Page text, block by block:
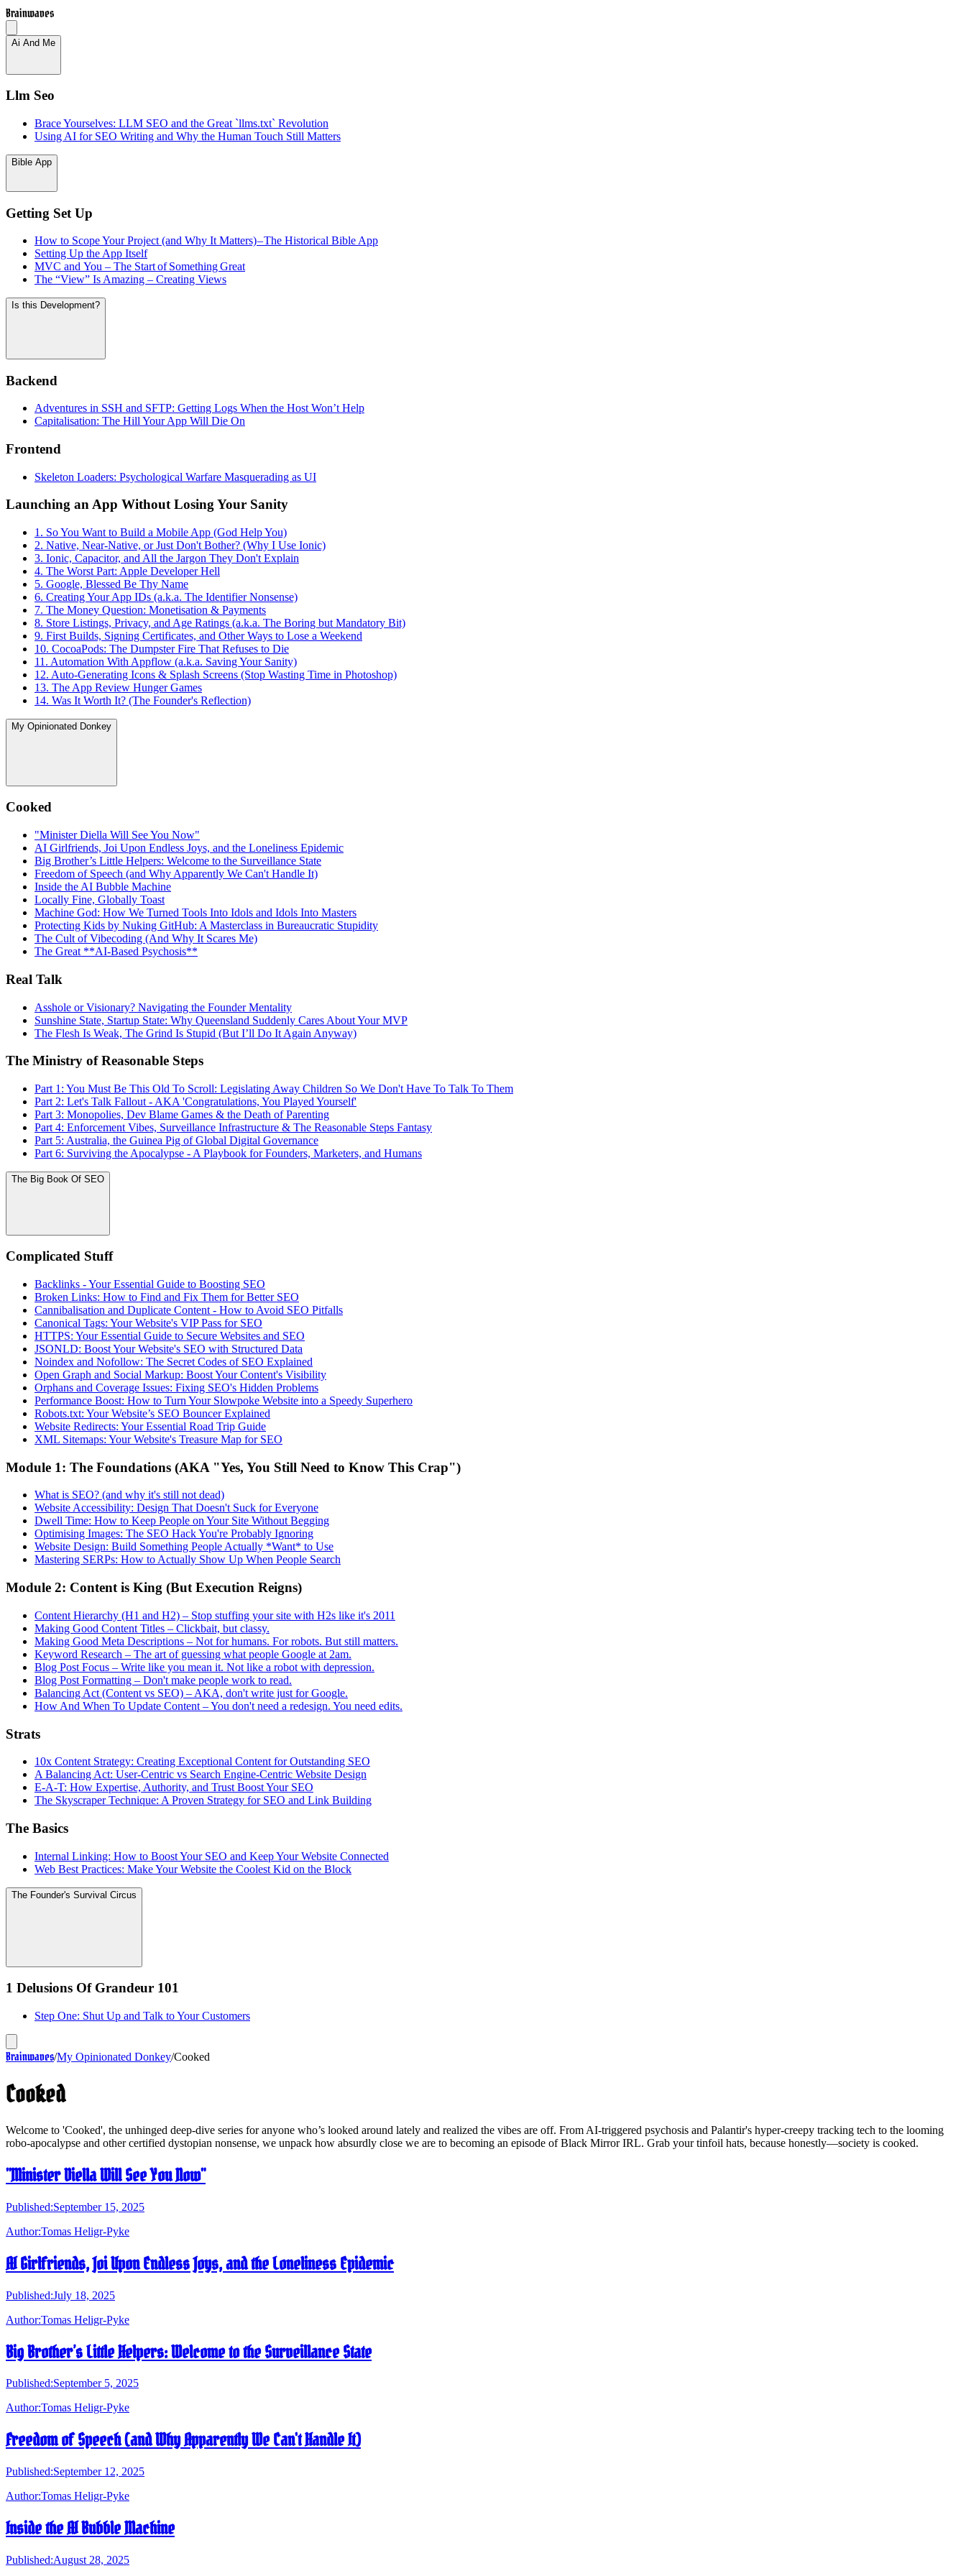
Brainwaves
Ai And Me
Llm Seo
Brace Yourselves: LLM SEO and the Great `llms.txt` Revolution
Using AI for SEO Writing and Why the Human Touch Still Matters
Bible App
Getting Set Up
How to Scope Your Project (and Why It Matters) – The Historical Bible App
Setting Up the App Itself
MVC and You – The Start of Something Great
The “View” Is Amazing – Creating Views
Is this Development?
Backend
Adventures in SSH and SFTP: Getting Logs When the Host Won’t Help
Capitalisation: The Hill Your App Will Die On
Frontend
Skeleton Loaders: Psychological Warfare Masquerading as UI
Launching an App Without Losing Your Sanity
1. So You Want to Build a Mobile App (God Help You)
2. Native, Near-Native, or Just Don't Bother? (Why I Use Ionic)
3. Ionic, Capacitor, and All the Jargon They Don't Explain
4. The Worst Part: Apple Developer Hell
5. Google, Blessed Be Thy Name
6. Creating Your App IDs (a.k.a. The Identifier Nonsense)
7. The Money Question: Monetisation & Payments
8. Store Listings, Privacy, and Age Ratings (a.k.a. The Boring but Mandatory Bit)
9. First Builds, Signing Certificates, and Other Ways to Lose a Weekend
10. CocoaPods: The Dumpster Fire That Refuses to Die
11. Automation With Appflow (a.k.a. Saving Your Sanity)
12. Auto-Generating Icons & Splash Screens (Stop Wasting Time in Photoshop)
13. The App Review Hunger Games
14. Was It Worth It? (The Founder's Reflection)
My Opinionated Donkey
Cooked
"Minister Diella Will See You Now"
AI Girlfriends, Joi Upon Endless Joys, and the Loneliness Epidemic
Big Brother’s Little Helpers: Welcome to the Surveillance State
Freedom of Speech (and Why Apparently We Can't Handle It)
Inside the AI Bubble Machine
Locally Fine, Globally Toast
Machine God: How We Turned Tools Into Idols and Idols Into Masters
Protecting Kids by Nuking GitHub: A Masterclass in Bureaucratic Stupidity
The Cult of Vibecoding (And Why It Scares Me)
The Great **AI‑Based Psychosis**
Real Talk
Asshole or Visionary? Navigating the Founder Mentality
Sunshine State, Startup State: Why Queensland Suddenly Cares About Your MVP
The Flesh Is Weak, The Grind Is Stupid (But I’ll Do It Again Anyway)
The Ministry of Reasonable Steps
Part 1: You Must Be This Old To Scroll: Legislating Away Children So We Don't Have To Talk To Them
Part 2: Let's Talk Fallout - AKA 'Congratulations, You Played Yourself'
Part 3: Monopolies, Dev Blame Games & the Death of Parenting
Part 4: Enforcement Vibes, Surveillance Infrastructure & The Reasonable Steps Fantasy
Part 5: Australia, the Guinea Pig of Global Digital Governance
Part 6: Surviving the Apocalypse - A Playbook for Founders, Marketers, and Humans
The Big Book Of SEO
Complicated Stuff
Backlinks - Your Essential Guide to Boosting SEO
Broken Links: How to Find and Fix Them for Better SEO
Cannibalisation and Duplicate Content - How to Avoid SEO Pitfalls
Canonical Tags: Your Website's VIP Pass for SEO
HTTPS: Your Essential Guide to Secure Websites and SEO
JSONLD: Boost Your Website's SEO with Structured Data
Noindex and Nofollow: The Secret Codes of SEO Explained
Open Graph and Social Markup: Boost Your Content's Visibility
Orphans and Coverage Issues: Fixing SEO's Hidden Problems
Performance Boost: How to Turn Your Slowpoke Website into a Speedy Superhero
Robots.txt: Your Website’s SEO Bouncer Explained
Website Redirects: Your Essential Road Trip Guide
XML Sitemaps: Your Website's Treasure Map for SEO
Module 1: The Foundations (AKA "Yes, You Still Need to Know This Crap")
What is SEO? (and why it's still not dead)
Website Accessibility: Design That Doesn't Suck for Everyone
Dwell Time: How to Keep People on Your Site Without Begging
Optimising Images: The SEO Hack You're Probably Ignoring
Website Design: Build Something People Actually *Want* to Use
Mastering SERPs: How to Actually Show Up When People Search
Module 2: Content is King (But Execution Reigns)
Content Hierarchy (H1 and H2) – Stop stuffing your site with H2s like it's 2011
Making Good Content Titles – Clickbait, but classy.
Making Good Meta Descriptions – Not for humans. For robots. But still matters.
Keyword Research – The art of guessing what people Google at 2am.
Blog Post Focus – Write like you mean it. Not like a robot with depression.
Blog Post Formatting – Don't make people work to read.
Balancing Act (Content vs SEO) – AKA, don't write just for Google.
How And When To Update Content – You don't need a redesign. You need edits.
Strats
10x Content Strategy: Creating Exceptional Content for Outstanding SEO
A Balancing Act: User-Centric vs Search Engine-Centric Website Design
E-A-T: How Expertise, Authority, and Trust Boost Your SEO
The Skyscraper Technique: A Proven Strategy for SEO and Link Building
The Basics
Internal Linking: How to Boost Your SEO and Keep Your Website Connected
Web Best Practices: Make Your Website the Coolest Kid on the Block
The Founder's Survival Circus
1 Delusions Of Grandeur 101
Step One: Shut Up and Talk to Your Customers
Brainwaves/My Opinionated Donkey/Cooked
Cooked
Welcome to 'Cooked', the unhinged deep-dive series for anyone who’s looked around lately and realized the vibes are off. From AI-triggered psychosis and Palantir's hyper-creepy tracking tech to the looming
robo-apocalypse and other certified dystopian nonsense, we unpack how absurdly close we are to becoming an episode of Black Mirror IRL. Grab your tinfoil hats, because honestly—society is cooked.
"Minister Diella Will See You Now"
Published:September 15, 2025
Author:Tomas Heligr-Pyke
AI Girlfriends, Joi Upon Endless Joys, and the Loneliness Epidemic
Published:July 18, 2025
Author:Tomas Heligr-Pyke
Big Brother’s Little Helpers: Welcome to the Surveillance State
Published:September 5, 2025
Author:Tomas Heligr-Pyke
Freedom of Speech (and Why Apparently We Can't Handle It)
Published:September 12, 2025
Author:Tomas Heligr-Pyke
Inside the AI Bubble Machine
Published:August 28, 2025